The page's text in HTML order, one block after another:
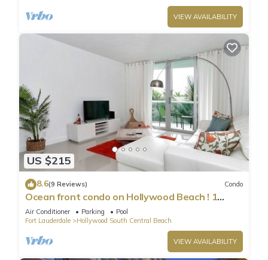
VIEW AVAILABILITY
US $215
8.6(9 Reviews) Condo
Ocean front condo on Hollywood Beach ! 1
bedroom/3rd floor
Air Conditioner Parking
Pool
Fort Lauderdale
Hollywood South Central Beach
VIEW AVAILABILITY